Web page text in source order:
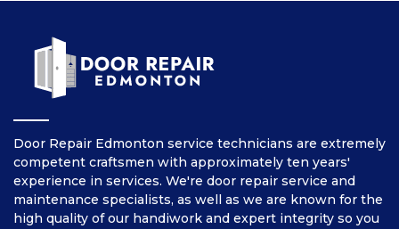
Door Repair Edmonton service technicians are extremely
competent craftsmen with approximately ten years'
experience in services. We're door repair service and
maintenance specialists, as well as we are known for the
high quality of our handiwork and expert integrity so you